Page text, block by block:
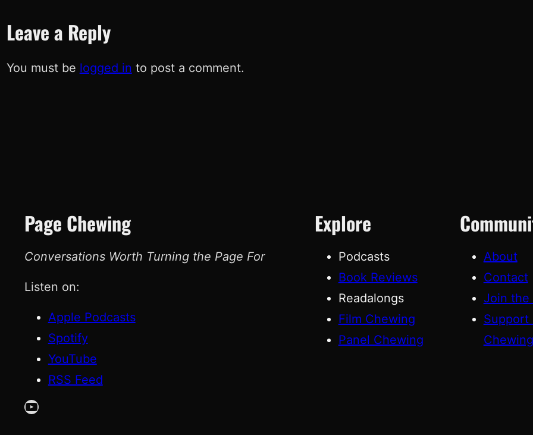
Leave a Reply
You must be logged in to post a comment.
Page Chewing
Conversations Worth Turning the Page For
Listen on:
Apple Podcasts
Spotify
YouTube
RSS Feed
YouTube
Explore
Podcasts
Book Reviews
Readalongs
Film Chewing
Panel Chewing
About
Contact
Join the
Support
Chewing